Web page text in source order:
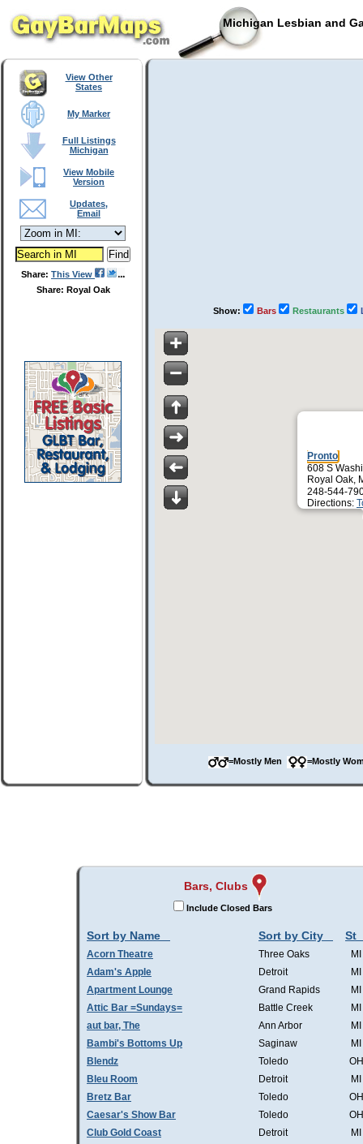
Michigan Lesbian and
View Other
States
My Marker
Full Listings
Michigan
View Mobile
Version
Updates,
Email
Share: This View
Share: Royal Oak
Show: Bars Restaurants
Pronto
608 S
Royal Oak,
248-544-
Directions:
=Mostly Men =Mostly
Bars, Clubs
Include Closed Bars
Sort by Name Sort by City St
Acorn Theatre Three Oaks
MI
Adam's Apple
Detroit
MI
Apartment Lounge
Grand Rapids
MI
Attic Bar =Sundays=
Battle Creek
MI
aut bar, The
Ann Arbor
MI
Bambi's Bottoms Up
Saginaw
MI
Blendz
Toledo
OH
Bleu Room
Detroit
MI
Bretz Bar
Toledo
OH
Caesar's Show Bar
Toledo
OH
Club Gold Coast
Detroit
MI